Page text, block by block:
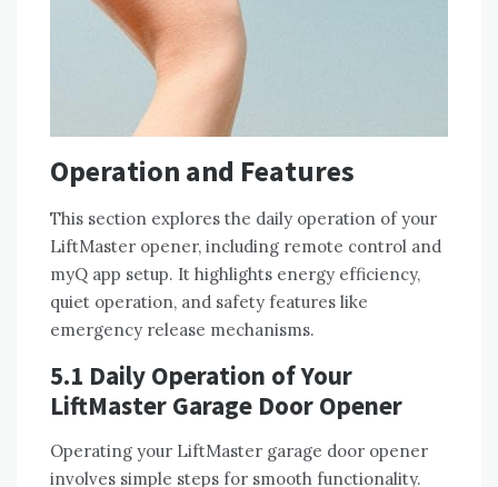
Operation and Features
This section explores the daily operation of your
LiftMaster opener, including remote control and
myQ app setup. It highlights energy efficiency,
quiet operation, and safety features like
emergency release mechanisms.
5.1 Daily Operation of Your
LiftMaster Garage Door Opener
Operating your LiftMaster garage door opener
involves simple steps for smooth functionality.